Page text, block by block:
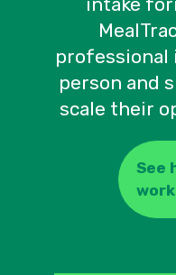
person and
scale their
See